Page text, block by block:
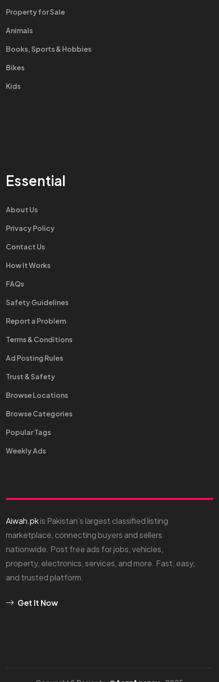
Property for Sale
Animals
Books, Sports & Hobbies
Bikes
Kids
Essential
About Us
Privacy Policy
Contact Us
How It Works
FAQs
Safety Guidelines
Report a Problem
Terms & Conditions
Ad Posting Rules
Trust & Safety
Browse Locations
Browse Categories
Popular Tags
Weekly Ads
Aiwah.pkis Pakistan’s largest classified listing
marketplace, connecting buyers and sellers
nationwide. Post free ads for jobs, vehicles,
property, electronics, services, and more. Fast, easy,
and trusted platform.
Get It Now